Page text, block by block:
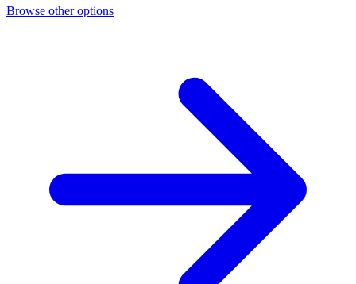
Browse other options